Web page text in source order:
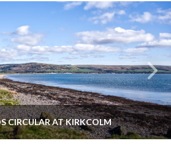
CIRCULAR AT KIRKCOLM